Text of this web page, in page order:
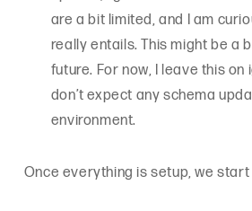
are a bit limited, and I am
really entails. This might be a
future. For now, I leave this on
don’t expect any schema
environment.
Once everything is setup, we start